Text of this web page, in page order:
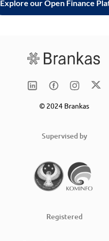
Explore our Open Finance
© 2024 Brankas
Supervised by
Registered